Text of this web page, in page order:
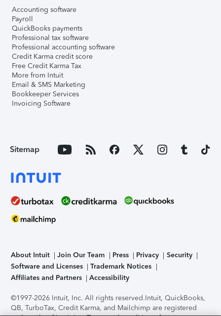
Accounting software
Payroll
QuickBooks payments
Professional tax software
Professional accounting software
Credit Karma credit score
Free Credit Karma Tax
More from Intuit
Email & SMS Marketing
Bookkeeper Services
Invoicing Software
Sitemap
About Intuit Join Our Team Press Privacy
Security
Software and Licenses
Trademark Notices
Affiliates and Partners
Accessibility
©1997-2026 Intuit, Inc. All rights reserved.Intuit, QuickBooks,
QB, TurboTax, Credit Karma, and Mailchimp are registered